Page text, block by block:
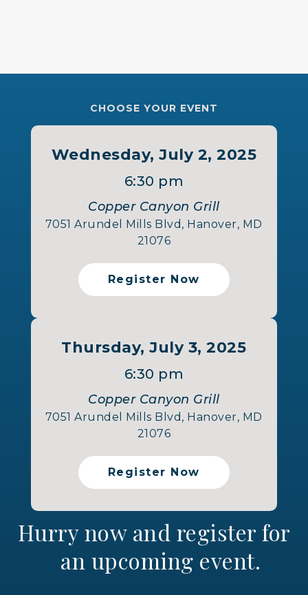
CHOOSE YOUR EVENT
Wednesday, July 2, 2025
6:30 pm
Copper Canyon Grill
7051 Arundel Mills Blvd, Hanover, MD
21076
Register Now
Thursday, July 3, 2025
6:30 pm
Copper Canyon Grill
7051 Arundel Mills Blvd, Hanover, MD
21076
Register Now
Hurry now and register for
an upcoming event.